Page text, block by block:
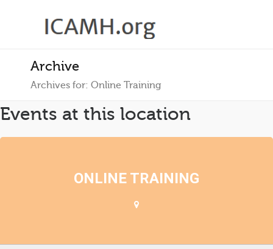
Archive
Archives for: Online Training
Events at this location
ONLINE TRAINING